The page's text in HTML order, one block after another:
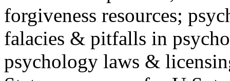
forgiveness resources;
falacies & pitfalls in
psychology laws &